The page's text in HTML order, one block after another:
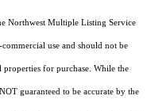
Northwest Multiple Listing Service
use and should not be
for purchase. While the
guaranteed to be accurate by the